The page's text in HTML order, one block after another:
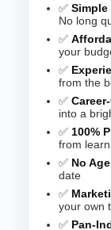
✅ Simple
No long
✅
your
✅
from the
✅
into a
✅ 100%
from
✅ No
date
✅
your own
✅ Pan-